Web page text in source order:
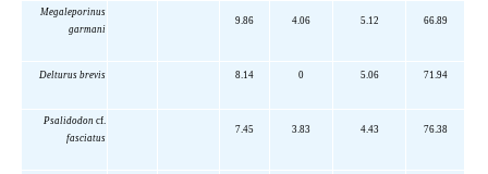
Megaleporinus
garmani
9.86 4.06 5.12 66.89
Delturus brevis 8.14 0 5.06 71.94
Psalidodoncf.
fasciatus
7.45 3.83 4.43 76.38